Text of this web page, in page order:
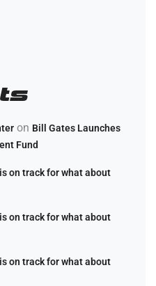
on Bill Gates Launches
Fund
on track for what about
on track for what about
on track for what about